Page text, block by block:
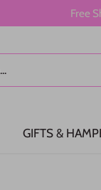
Free
GIFTS &